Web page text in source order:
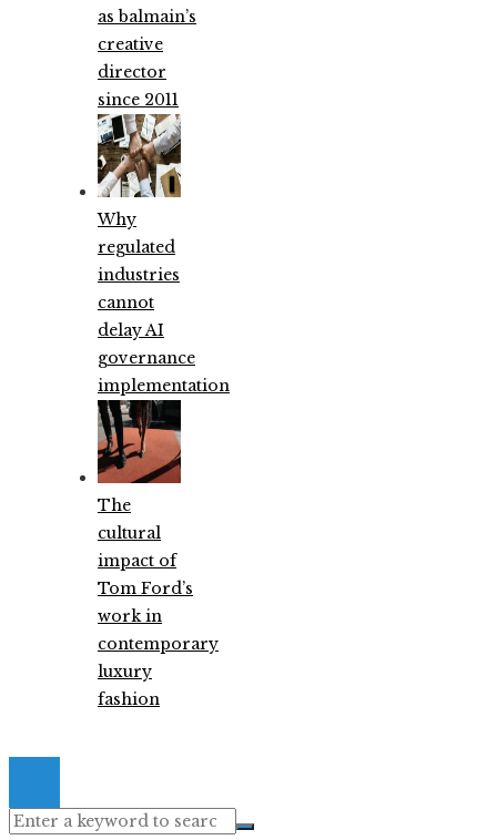
as balmain’s
creative
director
since 2011
Why
regulated
industries
cannot
delay AI
governance
implementation
The
cultural
impact of
Tom Ford’s
work in
contemporary
luxury
fashion